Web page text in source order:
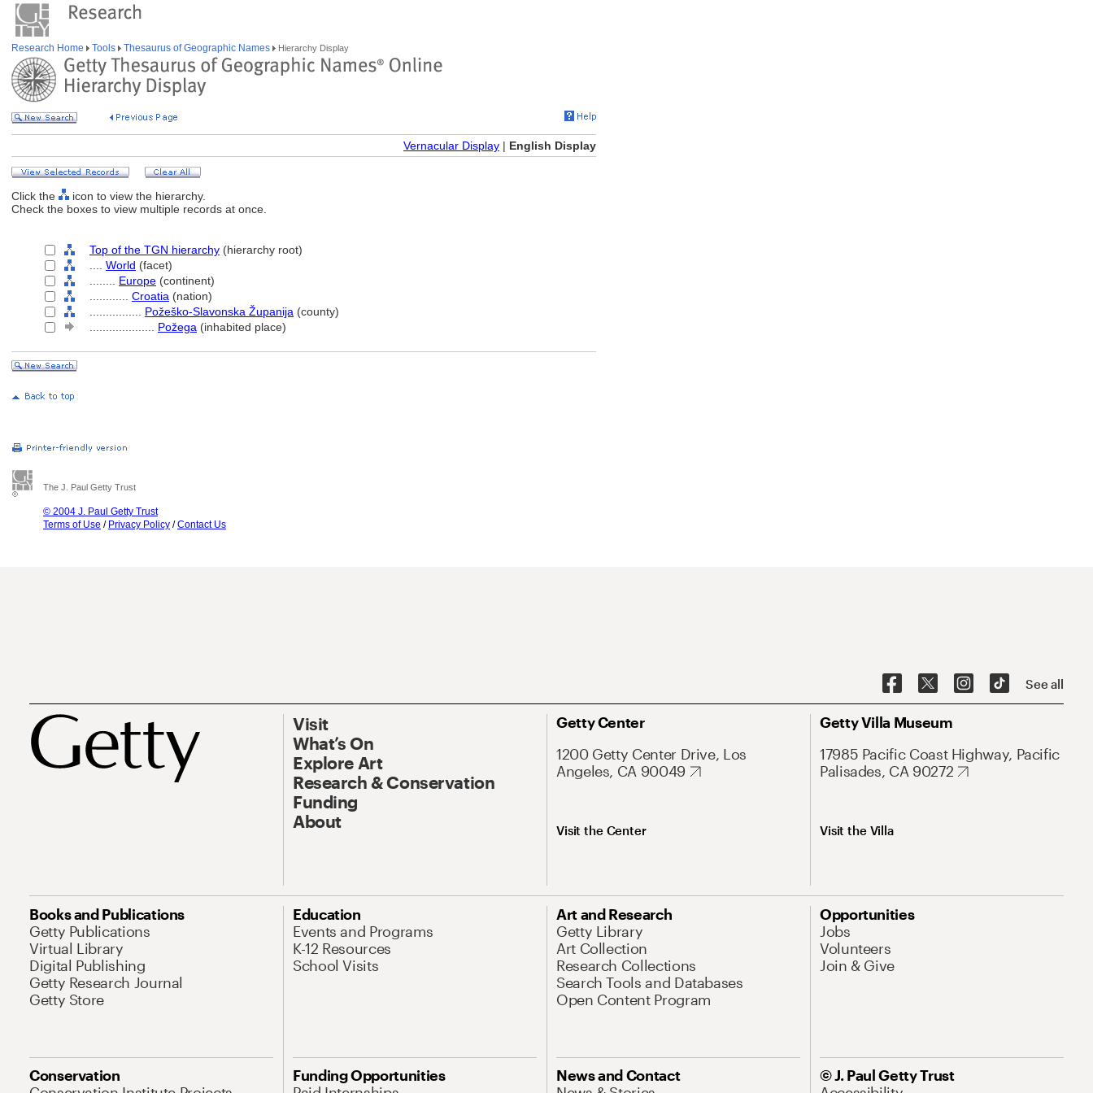
Research Home Tools Thesaurus of Geographic Names Hierarchy Display
Vernacular Display | English Display
Click the
icon to view the hierarchy.
Check the boxes to view multiple records at once.
Top of the TGN hierarchy (hierarchy root)
World (facet)
Europe (continent)
Croatia (nation)
Požeško-Slavonska Županija (county)
Požega (inhabited place)
The J. Paul Getty Trust
© 2004 J. Paul Getty Trust
Terms of Use / Privacy Policy /Contact Us
See all
Visit
What’s On
Explore Art
Research & Conservation
Funding
About
Getty Center
1200 Getty Center Drive, Los
Angeles, CA 90049
Visit the Center
Getty Villa Museum
17985 Pacific Coast Highway, Pacific
Palisades, CA 90272
Visit the Villa
Books and Publications
Getty Publications
Virtual Library
Digital Publishing
Getty Research Journal
Getty Store
Education
Events and Programs
K-12 Resources
School Visits
Art and Research
Getty Library
Art Collection
Research Collections
Search Tools and Databases
Open Content Program
Opportunities
Jobs
Volunteers
Join & Give
Conservation
Funding Opportunities
News and Contact
© J. Paul Getty Trust